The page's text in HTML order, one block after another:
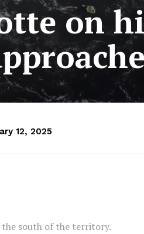
on
12, 2025
the south of the territory.